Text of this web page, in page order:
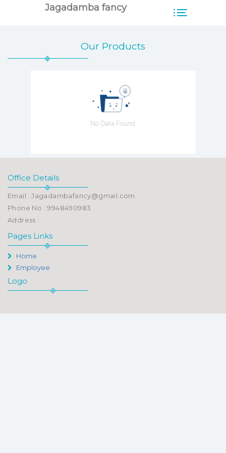
Jagadamba fancy
Our Products
Office Details
Email : Jagadambafancy@gmail.com
Phone No : 9948490983
Address :
Pages Links
Home
Employee
Logo